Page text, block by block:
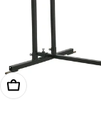
Add To Cart